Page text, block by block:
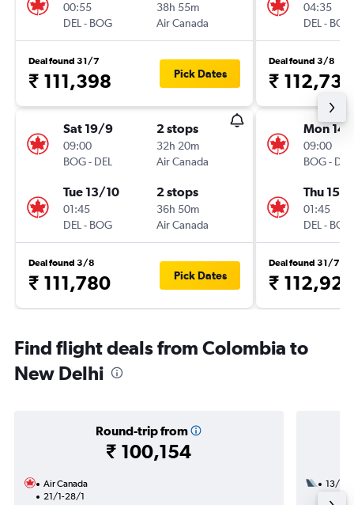
00:55
DEL - BOG
38h 55m
Air Canada
Deal found 31/7
₹ 111,398 Pick Dates
Sat 19/9
09:00
BOG- DEL
2 stops
32h 20m
Air Canada
Tue 13/10
01:45
DEL - BOG
2 stops
36h 50m
Air Canada
Deal found 3/8
₹ 111,780 Pick Dates
04:35
DEL - BOG
Deal found 3/8
₹ 112,733
Mon
09:00
BOG- DEL
Thu 15/
01:45
DEL - BOG
Deal found 31/7
₹ 112,923
Find flight deals from Colombia to
New Delhi
Round-trip from
₹ 100,154
Air Canada
21/1-28/1
13/9